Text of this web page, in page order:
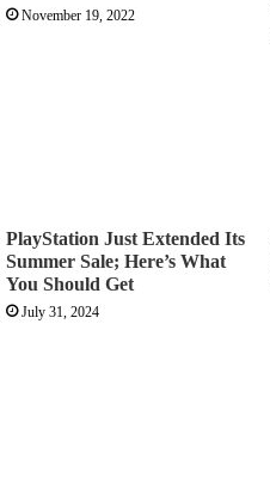
November 19, 2022
PlayStation Just Extended Its
Summer Sale; Here’s What
You Should Get
July 31, 2024